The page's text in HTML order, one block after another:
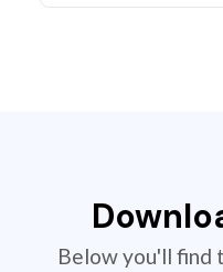
Below you'll find